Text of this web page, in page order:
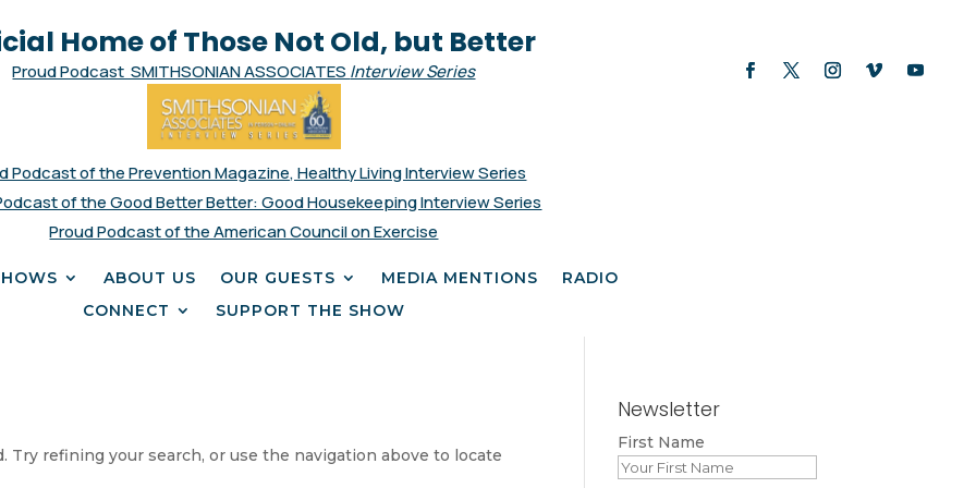
Home of Those Not Old, but Better
Proud Podcast SMITHSONIAN ASSOCIATES Interview Series
Podcast of the Prevention Magazine, Healthy Living Interview Series
of the Good Better Better: Good Housekeeping Interview Series
Proud Podcast of the American Council on Exercise
ABOUT US OUR GUESTS MEDIA MENTIONS
RADIO
CONNECT
SUPPORT THE SHOW
Try refining your search, or use the navigation above to locate
Newsletter
First Name